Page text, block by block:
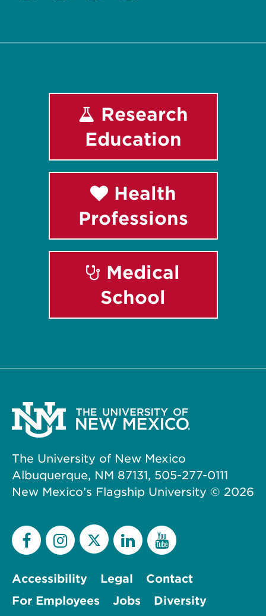
Research
Education
Health
Professions
Medical
School
The University of New Mexico
Albuquerque, NM 87131, 505-277-0111
New Mexico’s Flagship University © 2026
Accessibility Legal
Contact
For Employees
Jobs
Diversity